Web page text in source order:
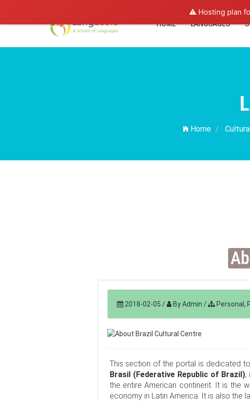
⚠️ Hosting plan
HOME LANGUAGES
Home
2018-02-05 / By Admin / Personal,
This section of the portal is dedicated
Brasil (Federative Republic of Brazil),
the entire American continent. It is the
economy in Latin America. It is also the